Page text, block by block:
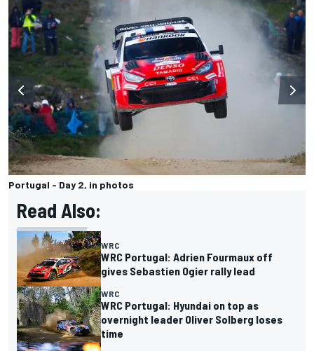
Portugal - Day 2, in photos
Read Also:
WRC
WRC Portugal: Adrien Fourmaux off
gives Sebastien Ogier rally lead
WRC
WRC Portugal: Hyundai on top as
overnight leader Oliver Solberg loses
time